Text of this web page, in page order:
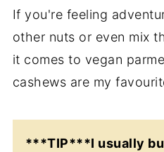
If you're feeling
other nuts or even mix
it comes to vegan
cashews are my
***TIP***I usually